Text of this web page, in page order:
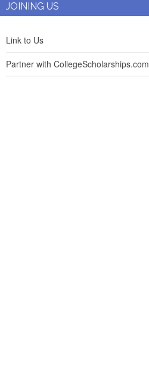
JOINING US
Link to Us
Partner with CollegeScholarships.com